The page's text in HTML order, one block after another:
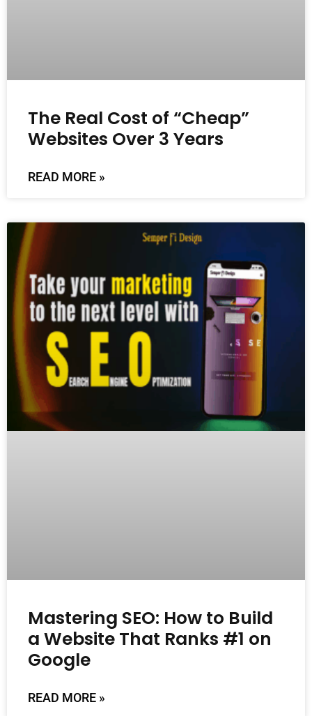
The Real Cost of “Cheap”
Websites Over 3 Years
READ MORE »
Mastering SEO: How to Build
a Website That Ranks #1 on
Google
READ MORE »